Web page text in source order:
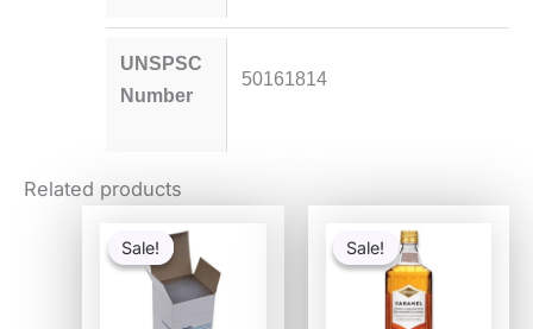
UNSPSC
Number
50161814
Related products
Sale!
Sale! price
was:
$54.80.
Sale!
Sale!price
was:
$15.14.